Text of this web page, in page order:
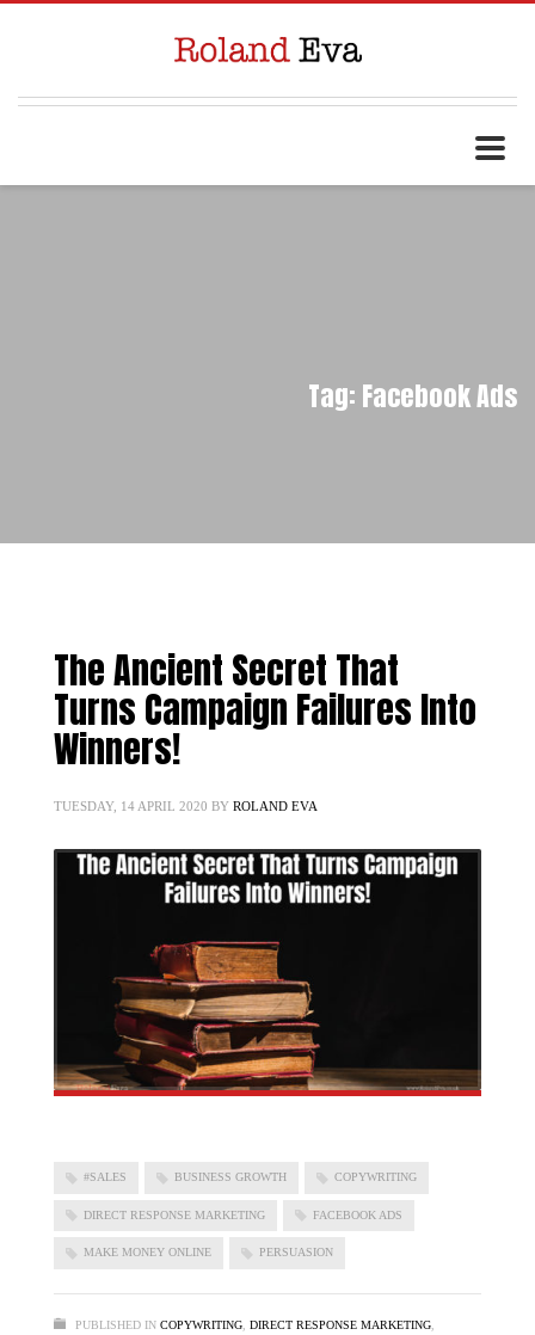
Tag: Facebook Ads
The Ancient Secret That
Turns Campaign Failures Into
Winners!
TUESDAY, 14 APRIL 2020 BY ROLAND EVA
#SALES BUSINESS GROWTH COPYWRITING
DIRECT RESPONSE MARKETING FACEBOOK ADS
MAKE MONEY ONLINE PERSUASION
PUBLISHED IN COPYWRITING DIRECT RESPONSE MARKETING